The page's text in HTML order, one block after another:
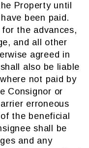
Property until
been paid.
the advances,
and all other
agreed in
also be liable
not paid by
Consignor or
erroneous
the beneficial
shall be
and any